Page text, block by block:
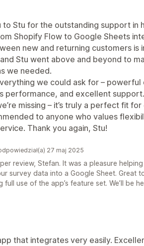
to Stu for the outstanding support in
Shopify Flow to Google Sheets
new and returning customers is
Stu went above and beyond to
we needed.
we could ask for – powerful
performance, and excellent support.
missing – it’s truly a perfect fit
to anyone who values
Thank you again, Stu!
27 maj 2025
review, Stefan. It was a pleasure
survey data into a Google Sheet. Great
full use of the app’s feature set. We’ll be
that integrates very easily.